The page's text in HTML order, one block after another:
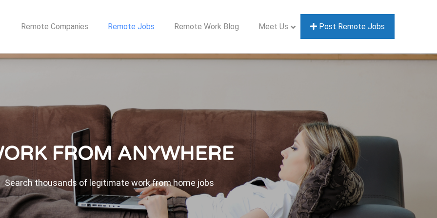
JOB NETWORK
Remote Companies Remote Jobs Remote Work Blog Meet Us Post Remote Jobs
FROM ANYWHERE
Search thousands of legitimate work from home jobs